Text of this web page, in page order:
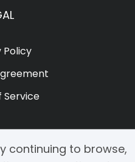
Policy
Service
continuing to browse,